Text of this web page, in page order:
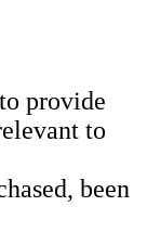
provide
to
been